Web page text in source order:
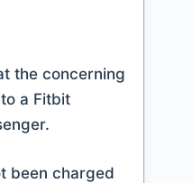
the concerning
a Fitbit
been charged